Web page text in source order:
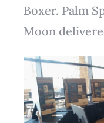
Boxer. Palm
Moon